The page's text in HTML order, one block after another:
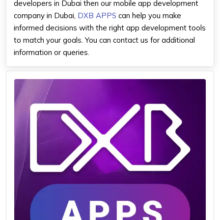
developers in Dubai then our mobile app development
company in Dubai, DXB APPS can help you make
informed decisions with the right app development tools
to match your goals. You can contact us for additional
information or queries.